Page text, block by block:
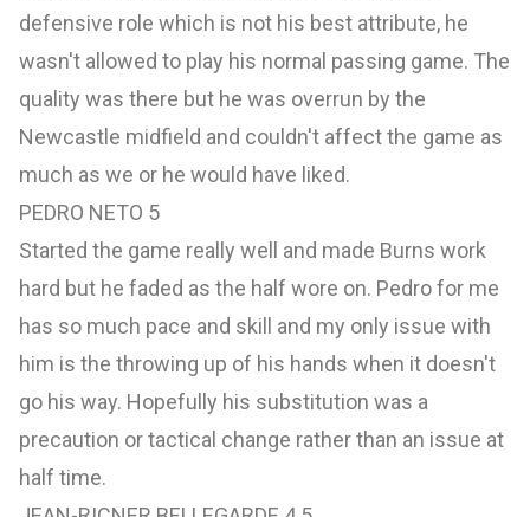
defensive role which is not his best attribute, he
wasn't allowed to play his normal passing game. The
quality was there but he was overrun by the
Newcastle midfield and couldn't affect the game as
much as we or he would have liked.
PEDRO NETO 5
Started the game really well and made Burns work
hard but he faded as the half wore on. Pedro for me
has so much pace and skill and my only issue with
him is the throwing up of his hands when it doesn't
go his way. Hopefully his substitution was a
precaution or tactical change rather than an issue at
half time.